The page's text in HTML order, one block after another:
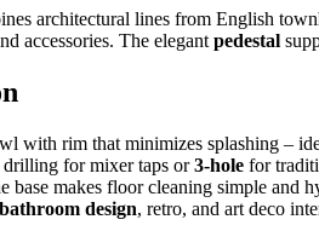
architectural lines from English
accessories. The elegant pedestal
with rim that minimizes splashing –
drilling for mixer taps or3-hole for
base makes floor cleaning simple and
design, retro, and art deco